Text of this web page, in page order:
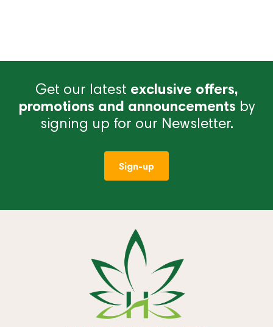
Get our latest exclusive offers,
promotions and announcements by
signing up for our Newsletter.
Sign-up